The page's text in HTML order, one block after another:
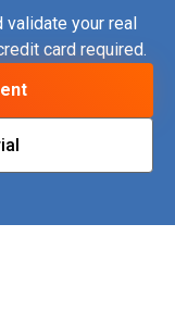
validate your real
card required.